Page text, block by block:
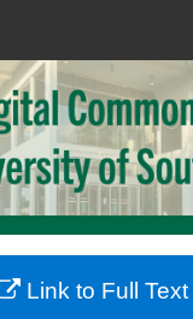
Search
My Account
Link to Full Text